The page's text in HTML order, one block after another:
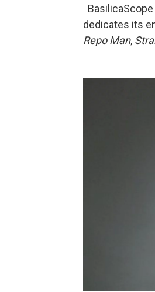
dedicates its
Repo Man,